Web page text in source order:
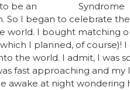
be an
I began to celebrate
world. I bought matching
I planned, of course)!
the world. I admit, I was
fast approaching and my
awake at night wondering